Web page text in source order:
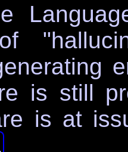
is still
is at